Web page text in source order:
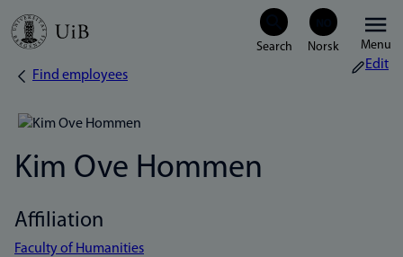
Skip
Menu
Breadcrumb
Find employees
Edit
Kim Ove Hommen
Affiliation
Faculty of Humanities